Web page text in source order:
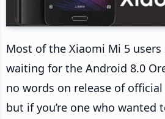
Most of the Xiaomi Mi 5
waiting for the Android 8.0
no words on release of
but if you’re one who wanted